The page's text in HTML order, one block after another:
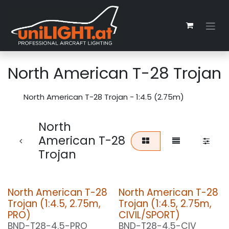
North American T-28 Trojan
North American T-28 Trojan - 1:4.5 (2.75m)
North
American T-28
Trojan
North American T-28
Trojan (1:4.5, 2.75m,
PRO)
BND-T28-4.5-PRO
North American T-28
Trojan (1:4.5, 2.75m,
CIVIL/SPORT)
BND-T28-4.5-CIV